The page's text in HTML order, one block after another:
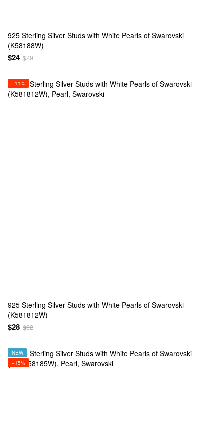
925 Sterling Silver Studs with White Pearls of Swarovski
(K58188W)
$24 $29
−11%
925 Sterling Silver Studs with White Pearls of Swarovski
(K581812W)
$28 $32
NEW
−15%